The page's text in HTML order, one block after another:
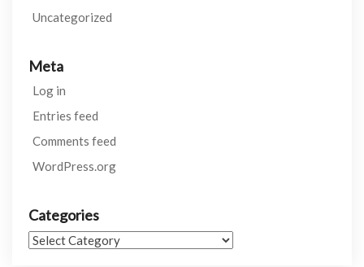
Uncategorized
Meta
Log in
Entries feed
Comments feed
WordPress.org
Categories
Categories